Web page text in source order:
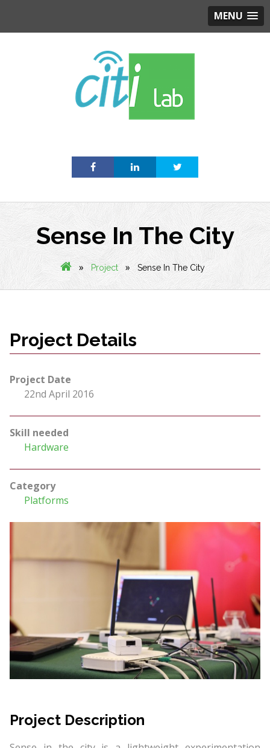
MENU
Sense In The City
» Project » Sense In The City
Project Details
Project Date
22nd April 2016
Skill needed
Hardware
Category
Platforms
Project Description